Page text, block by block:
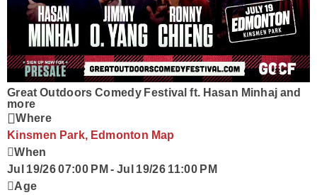
Great Outdoors Comedy Festival ft. Hasan Minhaj and
more
Where
Kinsmen Park, Edmonton Map
When
Jul 19/26 07:00 PM- Jul 19/26 11:00 PM
Age